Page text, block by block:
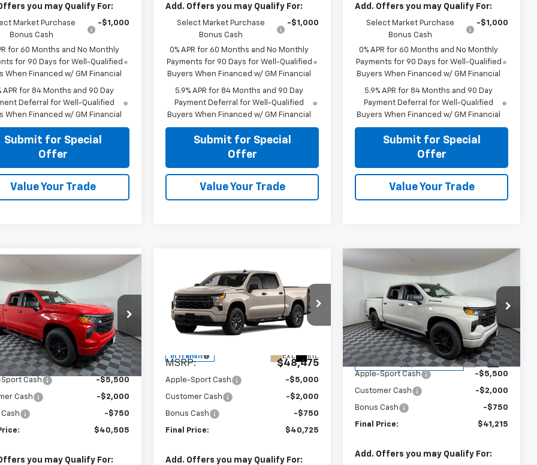
you may Qualify For:
Market Purchase
Bonus Cash
-$1,000
for 60 Months and No Monthly
for 90 Days for Well-Qualified
When Financed w/ GM Financial
APR for 84 Months and 90 Day
Deferral for Well-Qualified
When Financed w/ GM Financial
Submit for Special
Offer
Value Your Trade
Add. Offers you may Qualify For:
Select Market Purchase
Bonus Cash
-$1,000
0% APR for 60 Months and No Monthly
Payments for 90 Days for Well-Qualified
Buyers When Financed w/ GM Financial
5.9% APR for 84 Months and 90 Day
Payment Deferral for Well-Qualified
Buyers When Financed w/ GM Financial
Submit for Special
Offer
Value Your Trade
Add. Offers you may Qualify For:
Select Market Purchase
Bonus Cash
-$1,000
0% APR for 60 Months and No Monthly
Payments for 90 Days for Well-Qualified
Buyers When Financed w/ GM Financial
5.9% APR for 84 Months and 90 Day
Payment Deferral for Well-Qualified
Buyers When Financed w/ GM Financial
Submit for Special
Offer
Value Your Trade
Chevrolet
1500Custom
Drop
Stock:N356051
CC10543
Ext. Int.
$40,505
APPLE SPORT PRICE
Less
$48,755
Cash -$5,500
Cash -$2,000
-$750
$40,505
you may Qualify For:
2026Chevrolet
Silverado 1500Custom
Price Drop
VIN:1GCPABEK7TZ439827Model:
In Transit Ext. Int.
$40,725
APPLE SPORT PRICE
MSRP: $48,475
Apple-Sport Cash -$5,000
Customer Cash -$2,000
Bonus Cash -$750
Final Price: $40,725
Add. Offers you may Qualify For:
Compare Vehicle
New2026Chevrolet
Silverado 1500Custom
Special Offer
Price Drop
VIN:1GCPABEK7TZ324029Stock:
N324029
Model:CC10543
Courtesy Transportation
Unit
Ext. Int.
$41,215
APPLE SPORT PRICE
Less
MSRP: $49,465
Apple-Sport Cash -$5,500
Customer Cash -$2,000
Bonus Cash -$750
Final Price: $41,215
Add. Offers you may Qualify For: